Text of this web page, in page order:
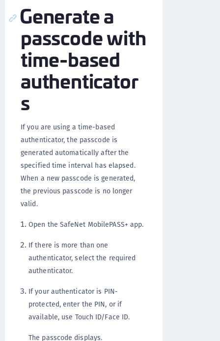
Generate a
passcode with
time-based
authenticator
s
If you are using a time-based
authenticator, the passcode is
generated automatically after the
specified time interval has elapsed.
When a new passcode is generated,
the previous passcode is no longer
valid.
Open the SafeNet MobilePASS+ app.
If there is more than one
authenticator, select the required
authenticator.
If your authenticator is PIN-
protected, enter the PIN, or if
available, use Touch ID/Face ID.
The passcode displays.